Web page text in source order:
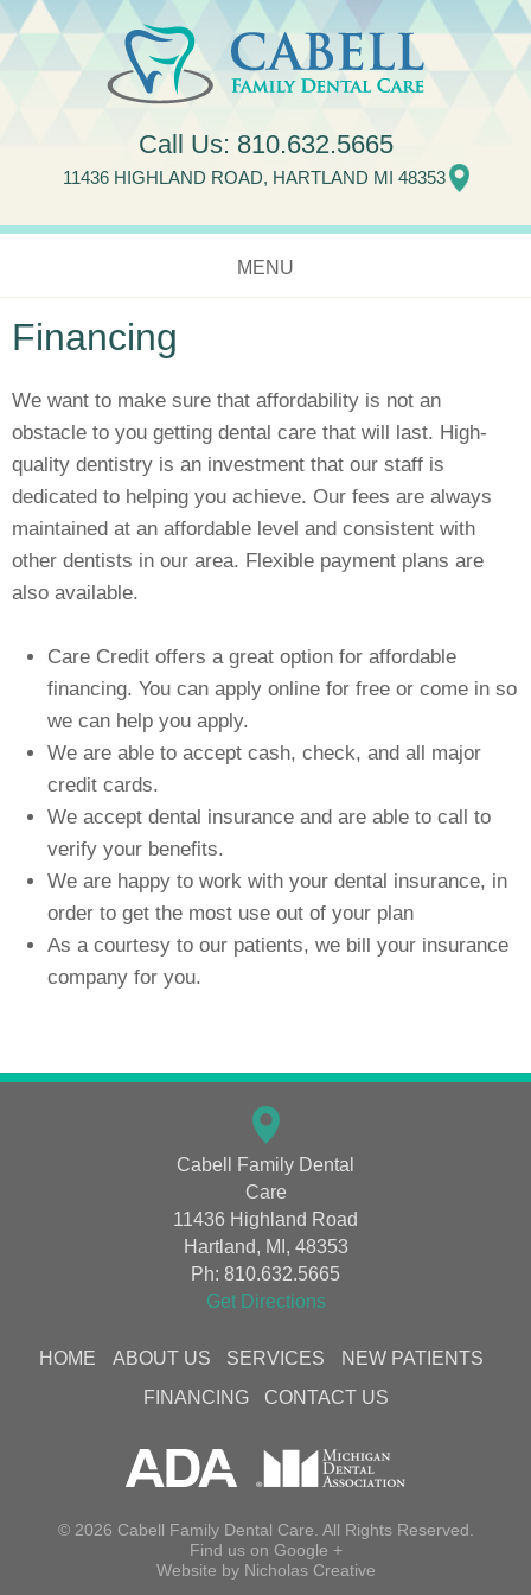
Jump to navigation
Call Us: 810.632.5665
11436 HIGHLAND ROAD, HARTLAND MI 48353
MENU
SERVICES
NEW PATIENTS
FINANCING
Financing
We want to make sure that affordability is not an
obstacle to you getting dental care that will last. High-
quality dentistry is an investment that our staff is
dedicated to helping you achieve. Our fees are always
maintained at an affordable level and consistent with
other dentists in our area. Flexible payment plans are
also available.
Care Credit offers a great option for affordable
financing. You can apply online for free or come in so
we can help you apply.
We are able to accept cash, check, and all major
credit cards.
We accept dental insurance and are able to call to
verify your benefits.
We are happy to work with your dental insurance, in
order to get the most use out of your plan
As a courtesy to our patients, we bill your insurance
company for you.
Cabell Family Dental
Care
11436 Highland Road
Hartland, MI, 48353
Ph: 810.632.5665
Get Directions
HOME ABOUT US SERVICES
NEW PATIENTS
FINANCING
CONTACT US
© 2026 Cabell Family Dental Care. All Rights Reserved.
Find us on Google +
Website by Nicholas Creative